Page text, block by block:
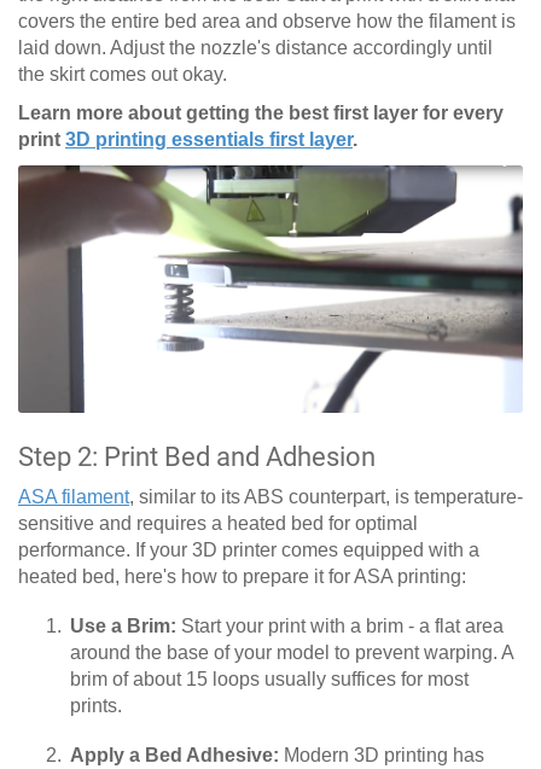
covers the entire bed area and observe how the filament is
laid down. Adjust the nozzle's distance accordingly until
the skirt comes out okay.
Learn more about getting the best first layer for every
print 3D printing essentials first layer.
Step 2: Print Bed and Adhesion
ASA filament, similar to its ABS counterpart, is temperature-
sensitive and requires a heated bed for optimal
performance. If your 3D printer comes equipped with a
heated bed, here's how to prepare it for ASA printing:
Use a Brim: Start your print with a brim - a flat area
around the base of your model to prevent warping. A
brim of about 15 loops usually suffices for most
prints.
Apply a Bed Adhesive: Modern 3D printing has